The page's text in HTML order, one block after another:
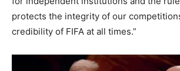
protects the integrity of our
credibility of FIFA at all times.”